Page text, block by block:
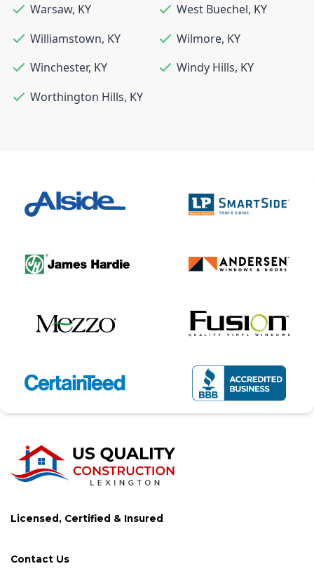
Warsaw, KY West Buechel, KY
Williamstown, KY Wilmore, KY
Winchester, KY Windy Hills, KY
Worthington Hills, KY
Licensed, Certified & Insured
Contact Us